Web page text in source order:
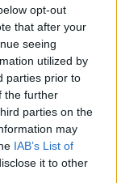
opt-out
that after your
seeing
utilized by
parties prior to
the further
parties on the
may
IAB’s List of
it to other